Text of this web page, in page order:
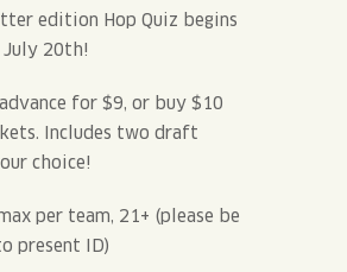
ONLINE STORE CONTACT
edition Hop Quiz begins
20th!
for $9, or buy $10
Includes two draft
choice!
per team, 21+ (please be
present ID)